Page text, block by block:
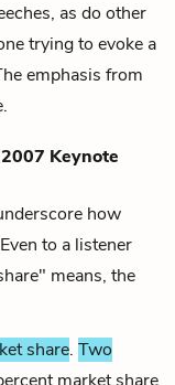
as do other
trying to evoke a
emphasis from
Keynote
how
to a listener
means, the
share. Two